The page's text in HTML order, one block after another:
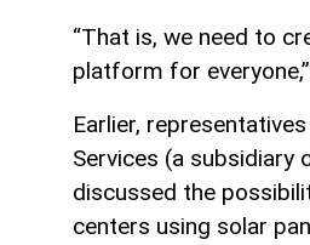
“That is, we need to
platform for
Earlier,
Services (a subsidiary
discussed the
centers using solar